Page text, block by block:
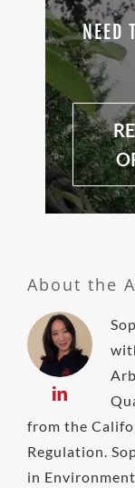
NEED
About the
from the
Regulation.
in